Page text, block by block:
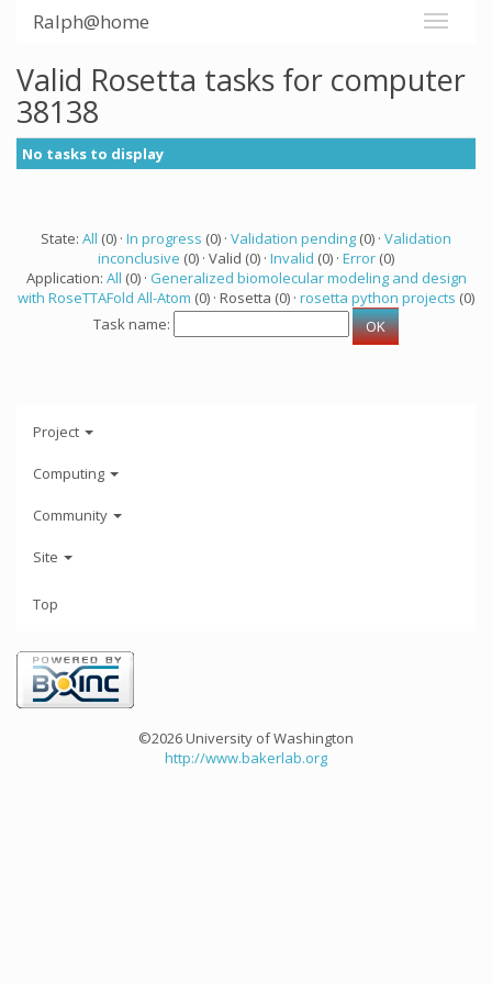
Ralph@home
Valid Rosetta tasks for computer
38138
No tasks to display
State: All (0) · In progress (0) · Validation pending (0) · Validation
inconclusive (0) · Valid (0) · Invalid (0) · Error (0)
Application: All (0) · Generalized biomolecular modeling and design
with RoseTTAFold All-Atom (0) · Rosetta (0) · rosetta python projects (0)
Task name:
Project
Computing
Community
Site
Top
©2026 University of Washington
http://www.bakerlab.org